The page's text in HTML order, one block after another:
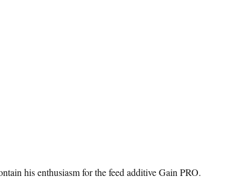
his enthusiasm for the feed additive Gain PRO.